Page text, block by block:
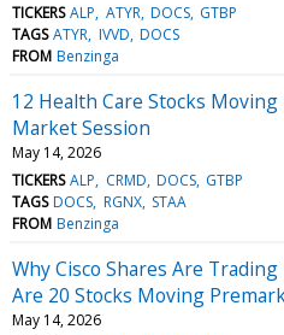
TICKERS ALP ATYR DOCS GTBP
TAGS ATYR IVVD DOCS
FROM Benzinga
12 Health Care Stocks
Market Session
May 14, 2026
TICKERS ALP CRMD DOCS GTBP
TAGS DOCS RGNX STAA
FROM Benzinga
Why Cisco Shares Are
Are 20 Stocks Moving
May 14, 2026